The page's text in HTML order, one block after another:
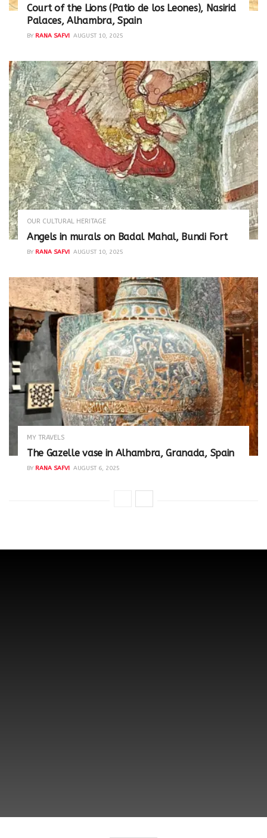
Court of the Lions (Patio de los Leones), Nasirid
Palaces, Alhambra, Spain
BY RANA SAFVI AUGUST 10, 2025
OUR CULTURAL HERITAGE
Angels in murals on Badal Mahal, Bundi Fort
BY RANA SAFVI AUGUST 10, 2025
MY TRAVELS
The Gazelle vase in Alhambra, Granada, Spain
BY RANA SAFVI AUGUST 6, 2025